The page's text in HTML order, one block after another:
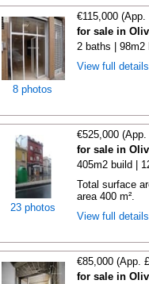
8 photos
€115,000
for sale in
2 baths | 98m2
View full
23 photos
€525,000
for sale in
405m2 build |
Total surface
area 400 m².
View full
€85,000 (App.
for sale in